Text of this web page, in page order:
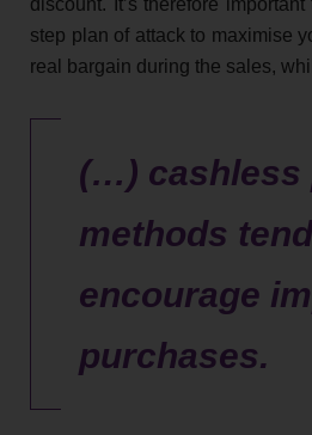
step plan of attack to maximise
real bargain during the sales,
(…) cashless
methods
encourage
purchases.